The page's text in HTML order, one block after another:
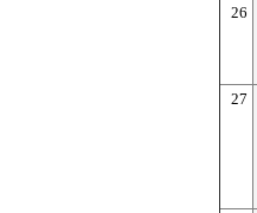
26
27